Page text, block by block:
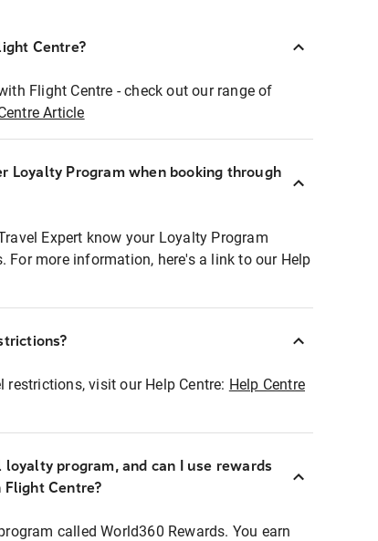
Centre?
Flight Centre - check out our range of
Article
Loyalty Program when booking through
Expert know your Loyalty Program
For more information, here's a link to our Help
visit our Help Centre: Help Centre
program, and can I use rewards
Centre?
called World360 Rewards. You earn